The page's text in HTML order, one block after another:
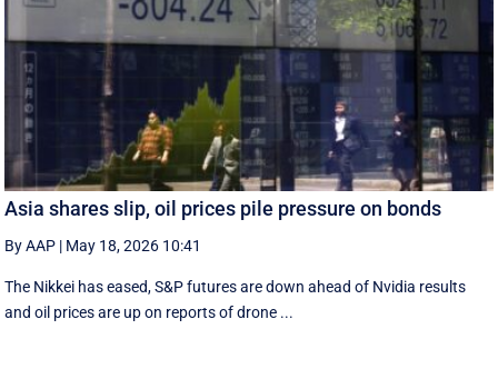
Asia shares slip, oil prices pile pressure on bonds
By AAP | May 18, 2026 10:41
The Nikkei has eased, S&P futures are down ahead of Nvidia results
and oil prices are up on reports of drone ...